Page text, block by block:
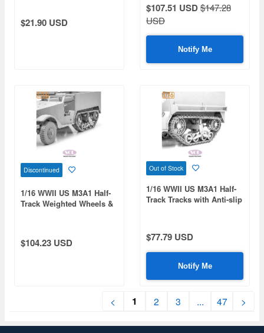
$21.90 USD
$107.51 USD$147.28
USD
Notify Me
Discontinued
1/16 WWII US M3A1 Half-
Track Weighted Wheels &
$104.23 USD
Out of Stock
1/16 WWII US M3A1 Half-
Track Tracks with Anti-slip
$77.79 USD
Notify Me
< 1 2 3 ... 47 >